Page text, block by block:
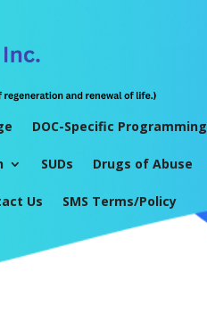
DOC-Specific Programming
SUDs Drugs of Abuse
Us SMS Terms/Policy